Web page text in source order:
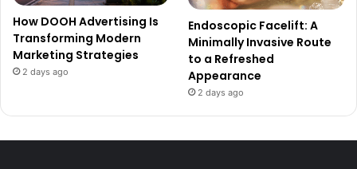
How DOOH Advertising Is
Transforming Modern
Marketing Strategies
2 days ago
Endoscopic Facelift: A
Minimally Invasive Route
to a Refreshed
Appearance
2 days ago